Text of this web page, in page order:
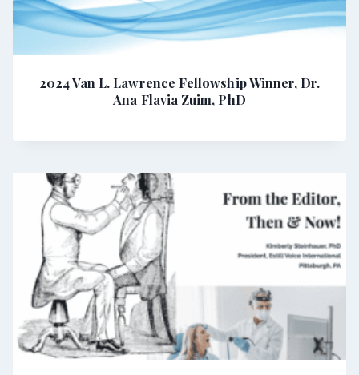
2024 Van L. Lawrence Fellowship Winner, Dr.
Ana Flavia Zuim, PhD